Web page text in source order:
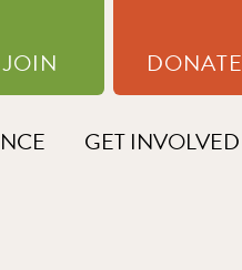
JOIN DONATE
GET INVOLVED